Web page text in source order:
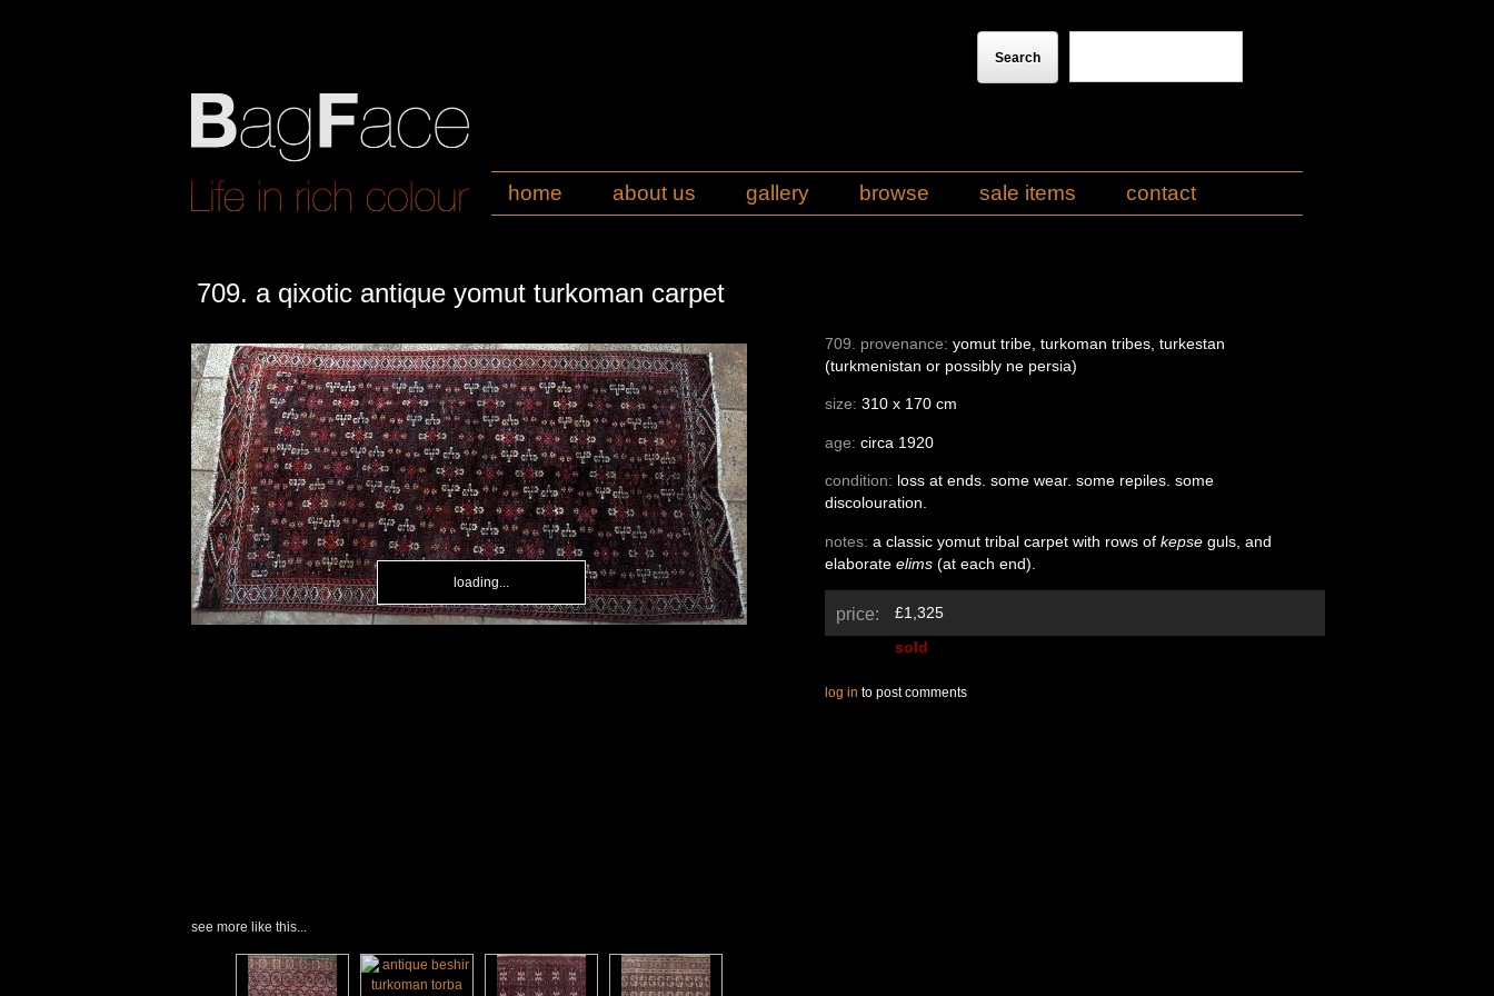
home about us gallery browse sale items contact
709. a qixotic antique yomut turkoman carpet
loading...
loading...
709. provenance: yomut tribe, turkoman tribes, turkestan
(turkmenistan or possibly ne persia)
size: 310 x 170 cm
age: circa 1920
condition: loss at ends. some wear. some repiles. some
discolouration.
notes: a classic yomut tribal carpet with rows of kepse guls, and
elaborate elims (at each end).
price:
£1,325
sold
log in to post comments
see more like this...